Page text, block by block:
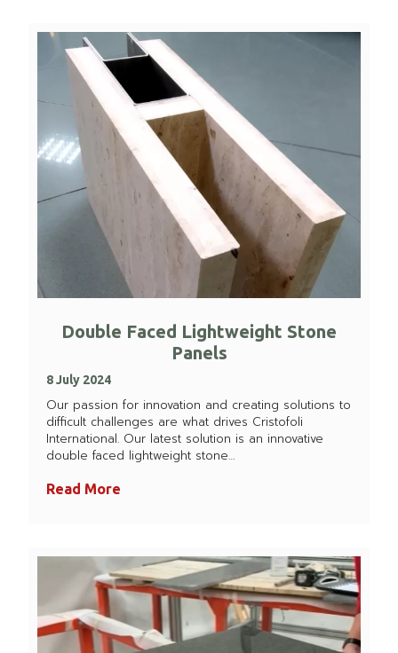
Double Faced Lightweight Stone
Panels
8 July 2024
Our passion for innovation and creating solutions to
difficult challenges are what drives Cristofoli
International. Our latest solution is an innovative
double faced lightweight stone…
Read More